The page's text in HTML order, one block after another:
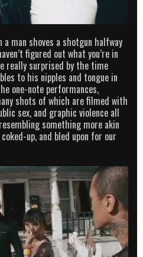
man shoves a shotgun halfway
figured out what you’re in
really surprised by the time
to his nipples and tongue in
one-note performances,
shots of which are filmed with
sex, and graphic violence all
something more akin
up, and bled upon for our